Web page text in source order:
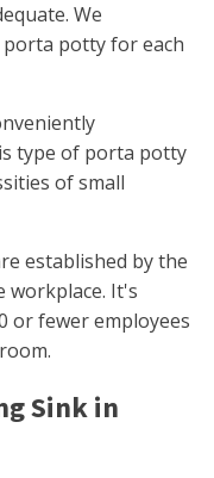
We
potty for each
type of porta potty
of small
established by the
workplace. It's
or fewer employees
Sink in